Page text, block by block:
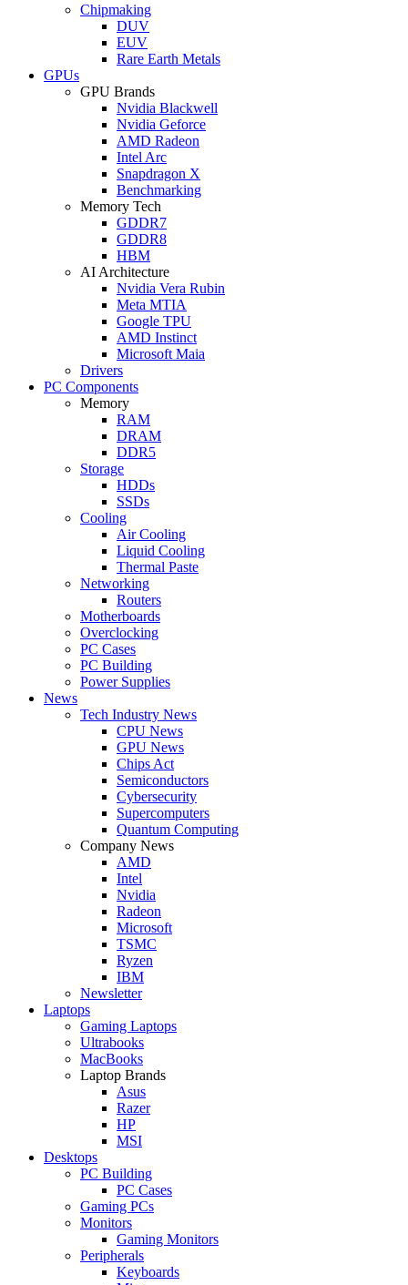
Chipmaking
DUV
EUV
Rare Earth Metals
GPUs
GPU Brands
Nvidia Blackwell
Nvidia Geforce
AMD Radeon
Intel Arc
Snapdragon X
Benchmarking
Memory Tech
GDDR7
GDDR8
HBM
AI Architecture
Nvidia Vera Rubin
Meta MTIA
Google TPU
AMD Instinct
Microsoft Maia
Drivers
PC Components
Memory
RAM
DRAM
DDR5
Storage
HDDs
SSDs
Cooling
Air Cooling
Liquid Cooling
Thermal Paste
Networking
Routers
Motherboards
Overclocking
PC Cases
PC Building
Power Supplies
News
Tech Industry News
CPU News
GPU News
Chips Act
Semiconductors
Cybersecurity
Supercomputers
Quantum Computing
Company News
AMD
Intel
Nvidia
Radeon
Microsoft
TSMC
Ryzen
IBM
Newsletter
Laptops
Gaming Laptops
Ultrabooks
MacBooks
Laptop Brands
Asus
Razer
HP
MSI
Desktops
PC Building
PC Cases
Gaming PCs
Monitors
Gaming Monitors
Peripherals
Keyboards